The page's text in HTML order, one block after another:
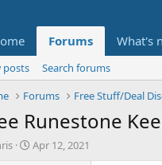
Forums What's
posts
Search forums
Forums Free Stuff/Deal
Runestone
S
Apr 12, 2021